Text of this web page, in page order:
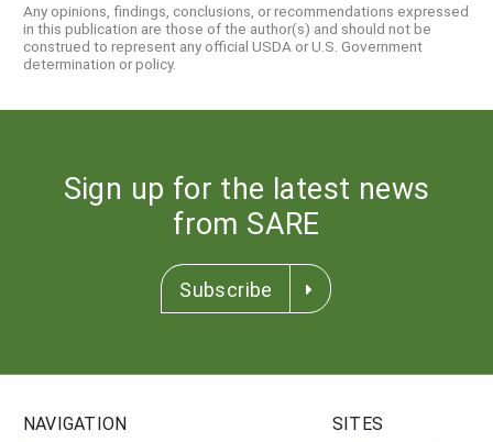
Any opinions, findings, conclusions, or recommendations expressed
in this publication are those of the author(s) and should not be
construed to represent any official USDA or U.S. Government
determination or policy.
Sign up for the latest news
from SARE
Subscribe
NAVIGATION SITES